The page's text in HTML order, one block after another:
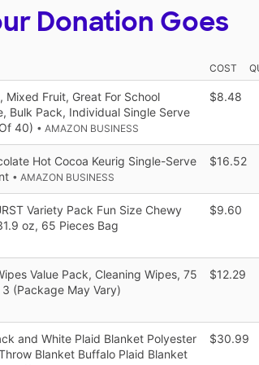
Donation Goes
COST
Mixed Fruit, Great For School
Bulk Pack, Individual Single Serve
40) • AMAZON BUSINESS
$8.48
Hot Cocoa Keurig Single-Serve
• AMAZON BUSINESS
$16.52
Variety Pack Fun Size Chewy
oz, 65 Pieces Bag
$9.60
Value Pack, Cleaning Wipes, 75
(Package May Vary)
$12.29
and White Plaid Blanket Polyester
Blanket Buffalo Plaid Blanket
$30.99